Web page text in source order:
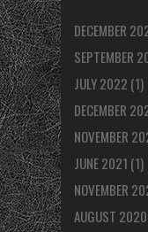
DECEMBER
SEPTEMBER
JULY 2022 (1)
DECEMBER
NOVEMBER
JUNE 2021 (1)
NOVEMBER
AUGUST 2020